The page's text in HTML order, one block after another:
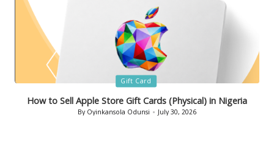
Posted
Gift Card
How to Sell Bath & Body Works Gift Cards in Nigeria
Posted
By Oyinkansola Odunsi July 29, 2026